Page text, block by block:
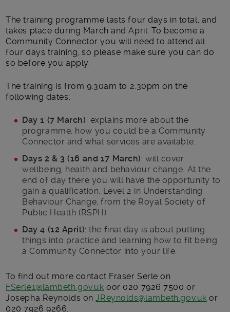
The training programme lasts four days in total, and
takes place during March and April. To become a
Community Connector you will need to attend all
four days training, so please make sure you can do
so before you apply.
The training is from 9.30am to 2.30pm on the
following dates:
Day 1 (7 March): explains more about the
programme, how you could be a Community
Connector and what services are available.
Days 2 & 3 (16 and 17 March): will cover
wellbeing, health and behaviour change. At the
end of day there you will have the opportunity to
gain a qualification, Level 2 in Understanding
Behaviour Change, from the Royal Society of
Public Health (RSPH).
Day 4 (12 April): the final day is about putting
things into practice and learning how to fit being
a Community Connector into your life.
To find out more contact Fraser Serle on
FSerle1@lambeth.gov.uk oor 020 7926 7500 or
Josepha Reynolds onJReynolds@lambeth.gov.uk or
020 7926 9266.